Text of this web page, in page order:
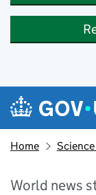
Skip to main content
Navigation
Home
World news